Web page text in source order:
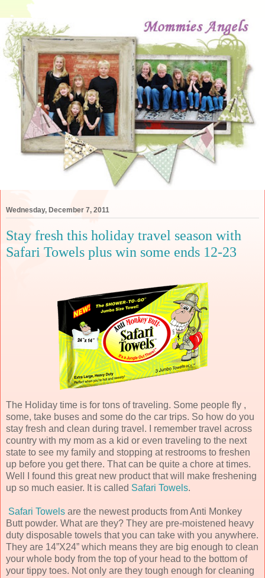
Wednesday, December 7, 2011
Stay fresh this holiday travel season with
Safari Towels plus win some ends 12-23
The Holiday time is for tons of traveling. Some people fly ,
some, take buses and some do the car trips. So how do you
stay fresh and clean during travel. I remember travel across
country with my mom as a kid or even traveling to the next
state to see my family and stopping at restrooms to freshen
up before you get there. That can be quite a chore at times.
Well I found this great new product that will make freshening
up so much easier. It is called Safari Towels.
Safari Towels are the newest products from Anti Monkey
Butt powder. What are they? They are pre-moistened heavy
duty disposable towels that you can take with you anywhere.
They are 14”X24” which means they are big enough to clean
your whole body from the top of your head to the bottom of
your tippy toes. Not only are they tough enough for cleaning